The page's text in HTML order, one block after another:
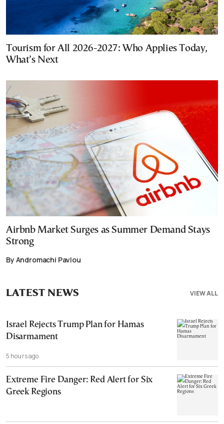
Tourism for All 2026-2027: Who Applies Today,
What’s Next
Airbnb Market Surges as Summer Demand Stays
Strong
By Andromachi Pavlou
VIEW ALL
LATEST NEWS
Israel Rejects Trump Plan for Hamas
Disarmament
5 hours ago
Extreme Fire Danger: Red Alert for Six
Greek Regions